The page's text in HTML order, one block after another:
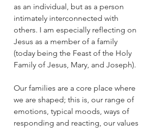
as an individual, but as a person
intimately interconnected with
others. I am especially reflecting on
Jesus as a member of a family
(today being the Feast of the Holy
Family of Jesus, Mary, and Joseph).
Our families are a core place where
we are shaped; this is, our range of
emotions, typical moods, ways of
responding and reacting, our values